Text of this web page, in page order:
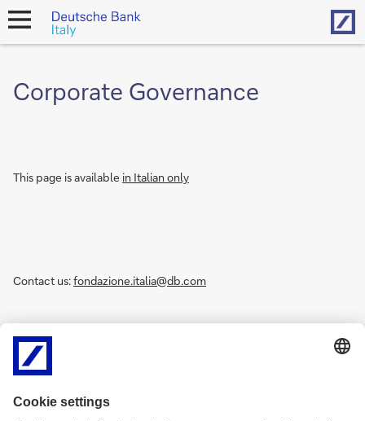
open
Corporate Governance
This page is available in Italian only
Contact us:fondazione.italia@db.com